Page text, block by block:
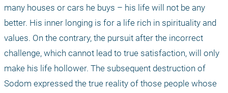
many houses or cars he buys – his life will not be any
better. His inner longing is for a life rich in spirituality and
values. On the contrary, the pursuit after the incorrect
challenge, which cannot lead to true satisfaction, will only
make his life hollower. The subsequent destruction of
Sodom expressed the true reality of those people whose